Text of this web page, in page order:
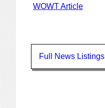
WOWT Article
Full News Listings